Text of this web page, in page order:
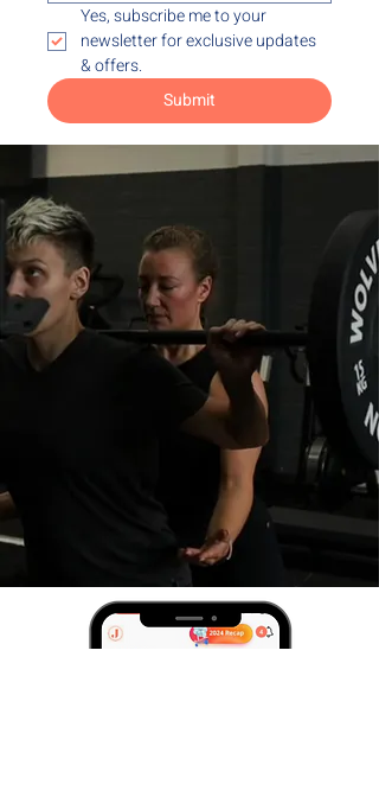
Yes, subscribe me to your
newsletter for exclusive updates
& offers.
Submit